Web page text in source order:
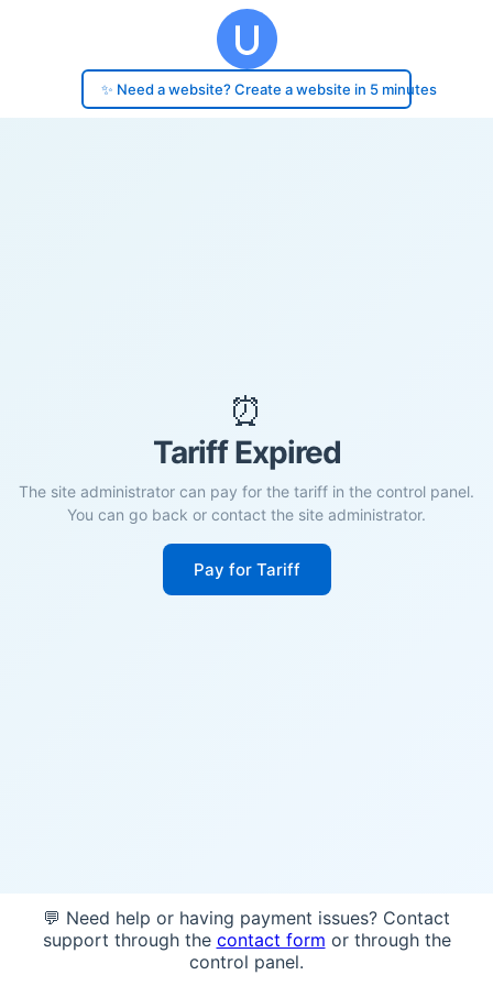
✨ Need a website? Create a website in 5 minutes
⏰
Tariff Expired
The site administrator can pay for the tariff in the control panel.
You can go back or contact the site administrator.
Pay for Tariff
💬 Need help or having payment issues? Contact
support through the contact form or through the
control panel.